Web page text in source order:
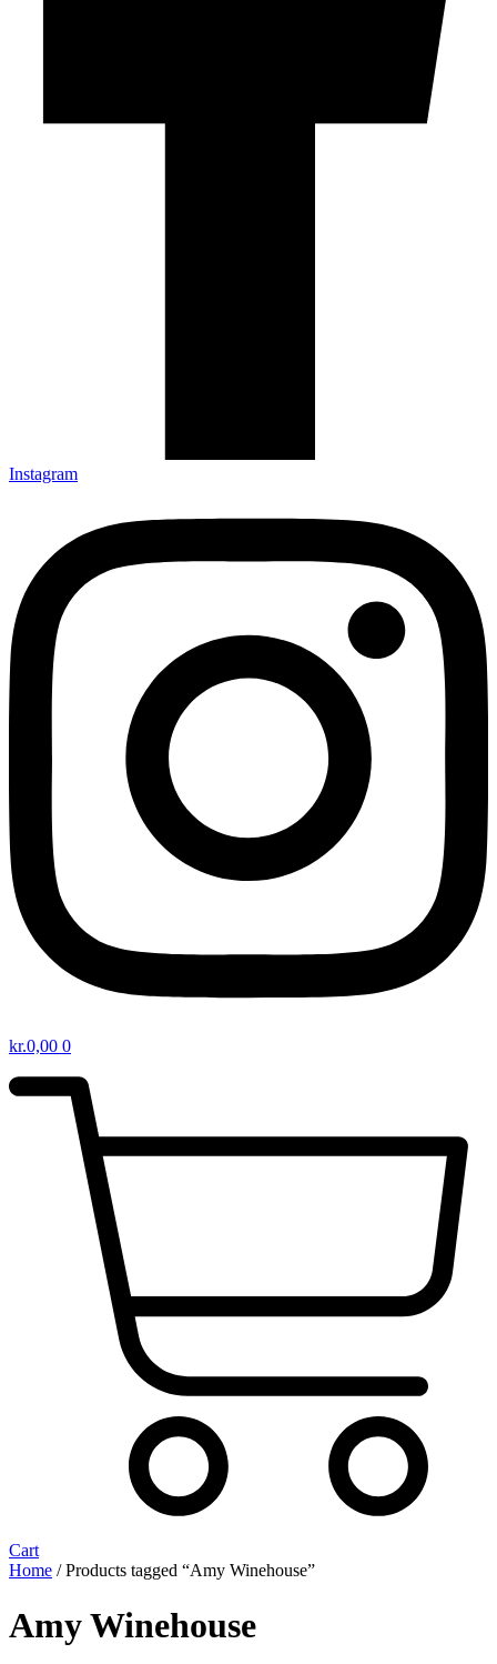
Instagram
kr.0,00 0
Cart
Home / Products tagged “Amy Winehouse”
Amy Winehouse